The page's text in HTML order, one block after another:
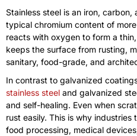
Stainless steel is an iron, carbon,
typical chromium content of
reacts with oxygen to form a
keeps the surface from rusting,
sanitary, food-grade, and
In contrast to galvanized
stainless steel and galvanized
and self-healing. Even when
rust easily. This is why
food processing, medical